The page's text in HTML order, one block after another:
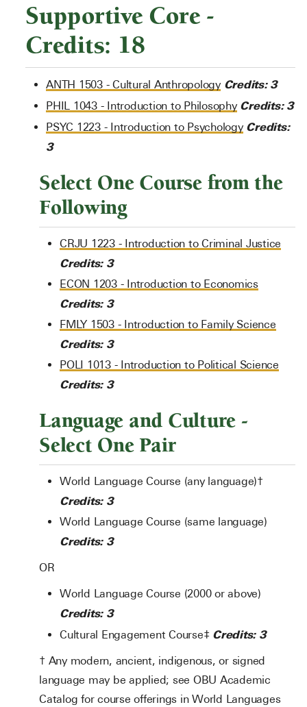
Supportive Core -
Credits: 18
ANTH 1503 - Cultural Anthropology Credits: 3
PHIL 1043 - Introduction to Philosophy Credits: 3
PSYC 1223 - Introduction to Psychology Credits:
3
Select One Course from the
Following
CRJU 1223 - Introduction to Criminal Justice
Credits: 3
ECON 1203 - Introduction to Economics
Credits: 3
FMLY 1503 - Introduction to Family Science
Credits: 3
POLI 1013 - Introduction to Political Science
Credits: 3
Language and Culture -
Select One Pair
World Language Course (any language)†
Credits: 3
World Language Course (same language)
Credits: 3
OR
World Language Course (2000 or above)
Credits: 3
Cultural Engagement Course‡ Credits: 3
† Any modern, ancient, indigenous, or signed
language may be applied; see OBU Academic
Catalog for course offerings in World Languages